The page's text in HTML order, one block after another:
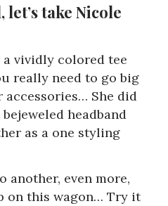
take Nicole
a vividly colored tee
really need to go big
She did
headband
as a one styling
another, even more,
on this wagon… Try it